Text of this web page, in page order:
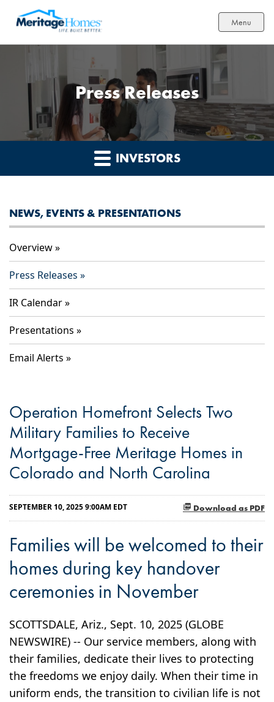
Menu
Press Releases
INVESTORS
NEWS, EVENTS & PRESENTATIONS
Overview
Press Releases
IR Calendar
Presentations
Email Alerts
Operation Homefront Selects Two
Military Families to Receive
Mortgage-Free Meritage Homes in
Colorado and North Carolina
Download as PDF
SEPTEMBER 10, 2025 9:00AM EDT
Families will be welcomed to their
homes during key handover
ceremonies in November
SCOTTSDALE, Ariz., Sept. 10, 2025 (GLOBE
NEWSWIRE) -- Our service members, along with
their families, dedicate their lives to protecting
the freedoms we enjoy daily. When their time in
uniform ends, the transition to civilian life is not